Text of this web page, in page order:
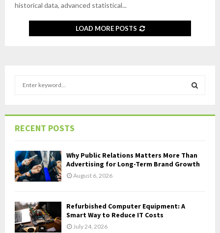
historical data, advanced statistical...
LOAD MORE POSTS
h
o
r
:
R
RECENT POSTS
Why Public Relations Matters More Than
Advertising for Long-Term Brand Growth
August 6, 2026
Refurbished Computer Equipment: A
Smart Way to Reduce IT Costs
July 24, 2026